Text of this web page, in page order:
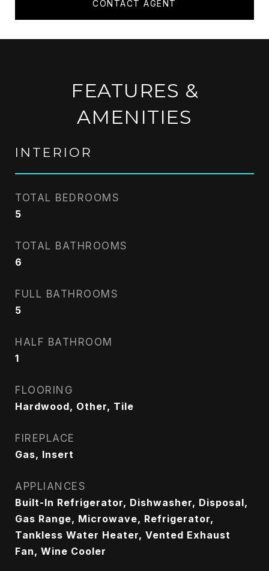
CONTACT AGENT
FEATURES &
AMENITIES
INTERIOR
TOTAL BEDROOMS
5
TOTAL BATHROOMS
6
FULL BATHROOMS
5
HALF BATHROOM
1
FLOORING
Hardwood, Other, Tile
FIREPLACE
Gas, Insert
APPLIANCES
Built-In Refrigerator, Dishwasher, Disposal,
Gas Range, Microwave, Refrigerator,
Tankless Water Heater, Vented Exhaust
Fan, Wine Cooler